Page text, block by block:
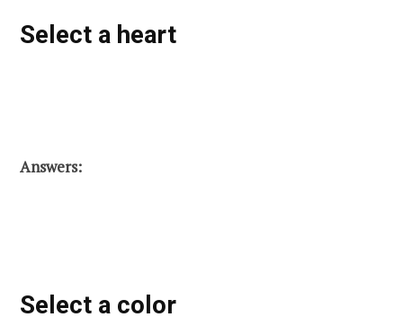
Select a heart
Answers:
Select a color